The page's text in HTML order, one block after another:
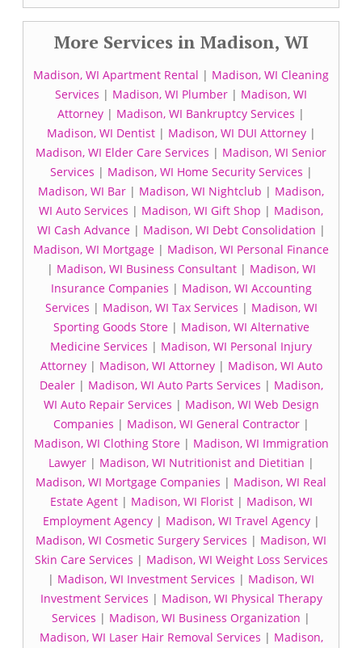
More Services in Madison, WI
Madison, WI Apartment Rental | Madison, WI Cleaning
Services | Madison, WI Plumber | Madison, WI
Attorney | Madison, WI Bankruptcy Services |
Madison, WI Dentist| Madison, WI DUI Attorney|
Madison, WI Elder Care Services | Madison, WI Senior
Services | Madison, WI Home Security Services |
Madison, WI Bar | Madison, WI Nightclub | Madison,
WI Auto Services | Madison, WI Gift Shop | Madison,
WI Cash Advance| Madison, WI Debt Consolidation |
Madison, WI Mortgage | Madison, WI Personal Finance
| Madison, WI Business Consultant| Madison, WI
Insurance Companies | Madison, WI Accounting
Services | Madison, WI Tax Services | Madison, WI
Sporting Goods Store| Madison, WI Alternative
Medicine Services | Madison, WI Personal Injury
Attorney| Madison, WI Attorney| Madison, WI Auto
Dealer| Madison, WI Auto Parts Services | Madison,
WI Auto Repair Services | Madison, WI Web Design
Companies | Madison, WI General Contractor|
Madison, WI Clothing Store| Madison, WI Immigration
Lawyer| Madison, WI Nutritionist and Dietitian |
Madison, WI Mortgage Companies | Madison, WI Real
Estate Agent| Madison, WI Florist| Madison, WI
Employment Agency| Madison, WI Travel Agency|
Madison, WI Cosmetic Surgery Services | Madison, WI
Skin Care Services | Madison, WI Weight Loss Services
| Madison, WI Investment Services | Madison, WI
Investment Services | Madison, WI Physical Therapy
Services | Madison, WI Business Organization |
Madison, WI Laser Hair Removal Services | Madison,